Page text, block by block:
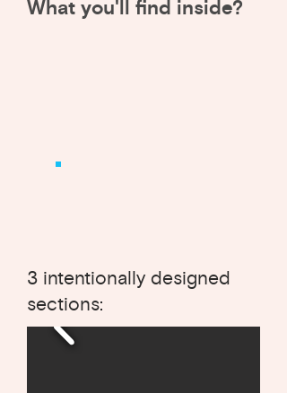
What you'll find inside?
3 intentionally designed
sections: